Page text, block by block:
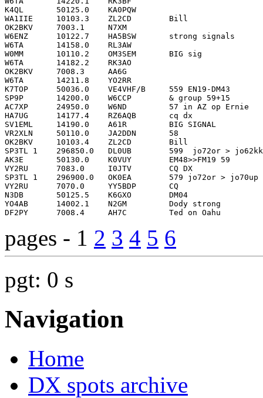
pages - 1 2 3 4 5 6
pgt: 0 s
Navigation
Home
DX spots archive